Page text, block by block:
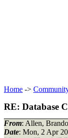
Home ->
RE: Database
From: Allen,
Date: Mon, 2 Apr